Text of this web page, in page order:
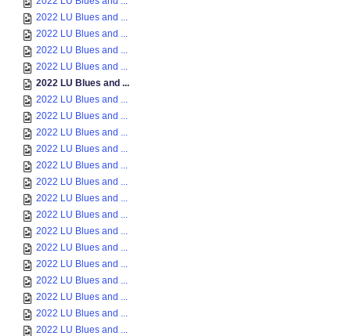
2022 LU Blues and ...
2022 LU Blues and ...
2022 LU Blues and ...
2022 LU Blues and ...
2022 LU Blues and ...
2022 LU Blues and ...
2022 LU Blues and ...
2022 LU Blues and ...
2022 LU Blues and ...
2022 LU Blues and ...
2022 LU Blues and ...
2022 LU Blues and ...
2022 LU Blues and ...
2022 LU Blues and ...
2022 LU Blues and ...
2022 LU Blues and ...
2022 LU Blues and ...
2022 LU Blues and ...
2022 LU Blues and ...
2022 LU Blues and ...